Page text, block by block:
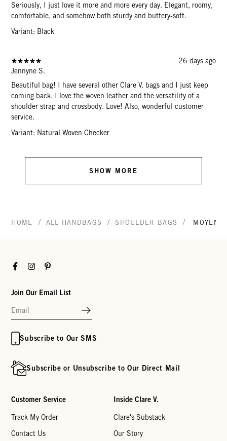
Seriously, I just love it more and more every day. Elegant, roomy,
comfortable, and somehow both sturdy and buttery-soft.
Variant: Black
26 days ago
Jennyne S.
Beautiful bag! I have several other Clare V. bags and I just keep
coming back. I love the woven leather and the versatility of a
shoulder strap and crossbody. Love! Also, wonderful customer
service.
Variant: Natural Woven Checker
SHOW MORE
HOME / ALL HANDBAGS / SHOULDER BAGS / MOYEN
FacebookInstagramPinterest
Join Our Email List
Subscribe to Our SMS
Subscribe or Unsubscribe to Our Direct Mail
Customer Service
Track My Order
Contact Us
Inside Clare V.
Clare's Substack
Our Story